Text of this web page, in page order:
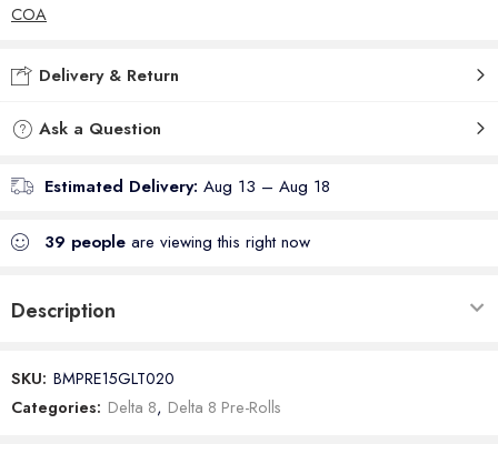
COA
Delivery & Return
Ask a Question
Estimated Delivery: Aug 13 – Aug 18
39 people are viewing this right now
Description
SKU: BMPRE15GLT020
Categories: Delta 8, Delta 8 Pre-Rolls